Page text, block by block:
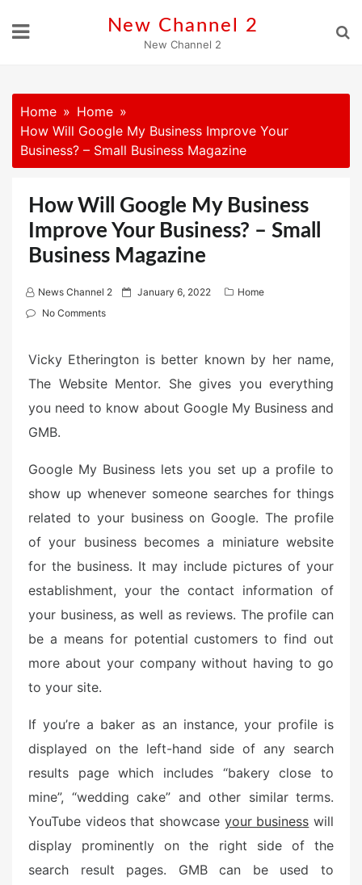
New Channel 2
New Channel 2
Home
Home
How Will Google My Business Improve Your
Business? – Small Business Magazine
How Will Google My Business
Improve Your Business? – Small
Business Magazine
News Channel 2
P
d
o
January 6, 2022
Home
No Comments
Vicky Etherington is better known by her name,
The Website Mentor. She gives you everything
you need to know about Google My Business and
GMB.
Google My Business lets you set up a profile to
show up whenever someone searches for things
related to your business on Google. The profile
of your business becomes a miniature website
for the business. It may include pictures of your
establishment, your the contact information of
your business, as well as reviews. The profile can
be a means for potential customers to find out
more about your company without having to go
to your site.
If you’re a baker as an instance, your profile is
displayed on the left-hand side of any search
results page which includes “bakery close to
mine”, “wedding cake” and other similar terms.
YouTube videos that showcase your business will
display prominently on the right side of the
search result pages. GMB can be used to